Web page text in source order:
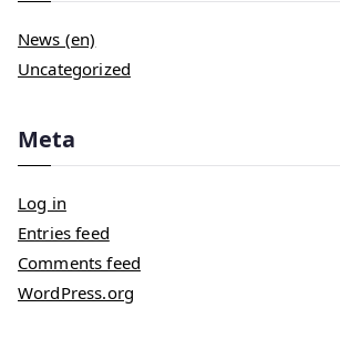
News (en)
Uncategorized
Meta
Log in
Entries feed
Comments feed
WordPress.org